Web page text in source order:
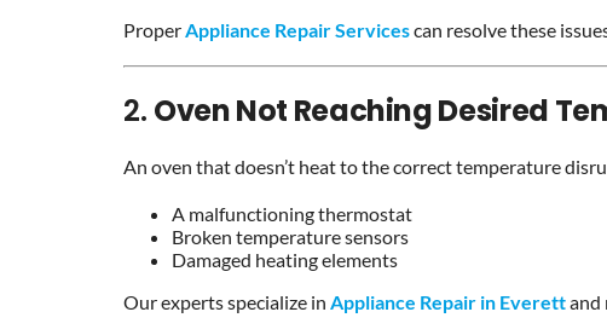
ProperAppliance Repair Servicescan resolve these
2. Oven Not Reaching Desired
An oven that doesn’t heat to the correct temperature
A malfunctioning thermostat
Broken temperature sensors
Damaged heating elements
Our experts specialize in Appliance Repair in Everettand